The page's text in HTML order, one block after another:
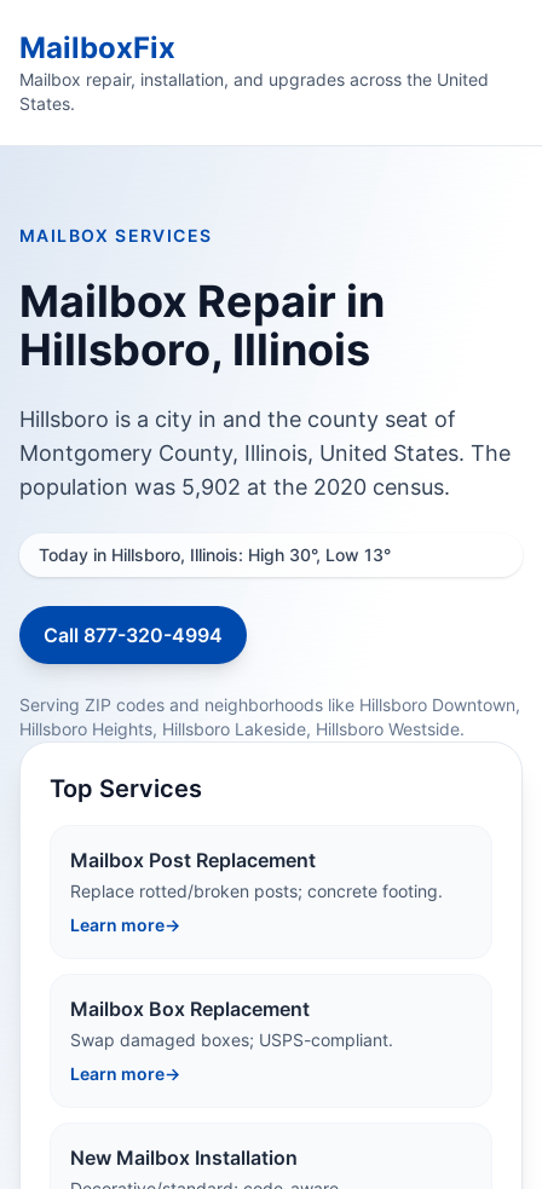
MailboxFix
Mailbox repair, installation, and upgrades across the United
States.
MAILBOX SERVICES
Mailbox Repair in
Hillsboro, Illinois
Hillsboro is a city in and the county seat of
Montgomery County, Illinois, United States. The
population was 5,902 at the 2020 census.
Today in Hillsboro, Illinois: High 30°, Low 13°
Call 877-320-4994
Serving ZIP codes and neighborhoods like Hillsboro Downtown,
Hillsboro Heights, Hillsboro Lakeside, Hillsboro Westside.
Top Services
Mailbox Post Replacement
Replace rotted/broken posts; concrete footing.
Learn more→
Mailbox Box Replacement
Swap damaged boxes; USPS-compliant.
Learn more→
New Mailbox Installation